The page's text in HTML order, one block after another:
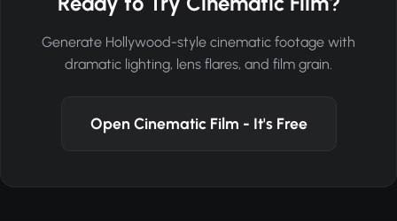
Generate Hollywood-style cinematic footage with
dramatic lighting, lens flares, and film grain.
Open Cinematic Film - It's Free